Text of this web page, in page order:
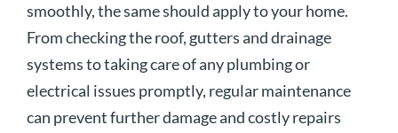
smoothly, the same should apply to your home.
From checking the roof, gutters and drainage
systems to taking care of any plumbing or
electrical issues promptly, regular maintenance
can prevent further damage and costly repairs